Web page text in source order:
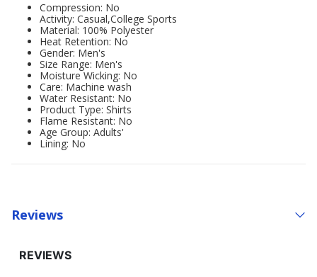
Compression: No
Activity: Casual,College Sports
Material: 100% Polyester
Heat Retention: No
Gender: Men's
Size Range: Men's
Moisture Wicking: No
Care: Machine wash
Water Resistant: No
Product Type: Shirts
Flame Resistant: No
Age Group: Adults'
Lining: No
Reviews